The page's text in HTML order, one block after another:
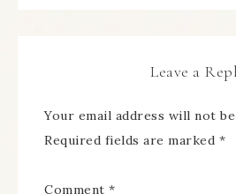
Leave a
Your email address will not
Required fields are marked *
Comment *